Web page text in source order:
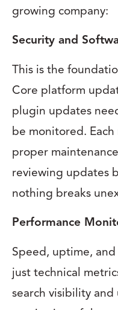
growing company:
Security and
This is the
Core platform
plugin updates
be monitored.
proper
reviewing updates
nothing breaks
Performance
Speed, uptime,
just technical
search visibility